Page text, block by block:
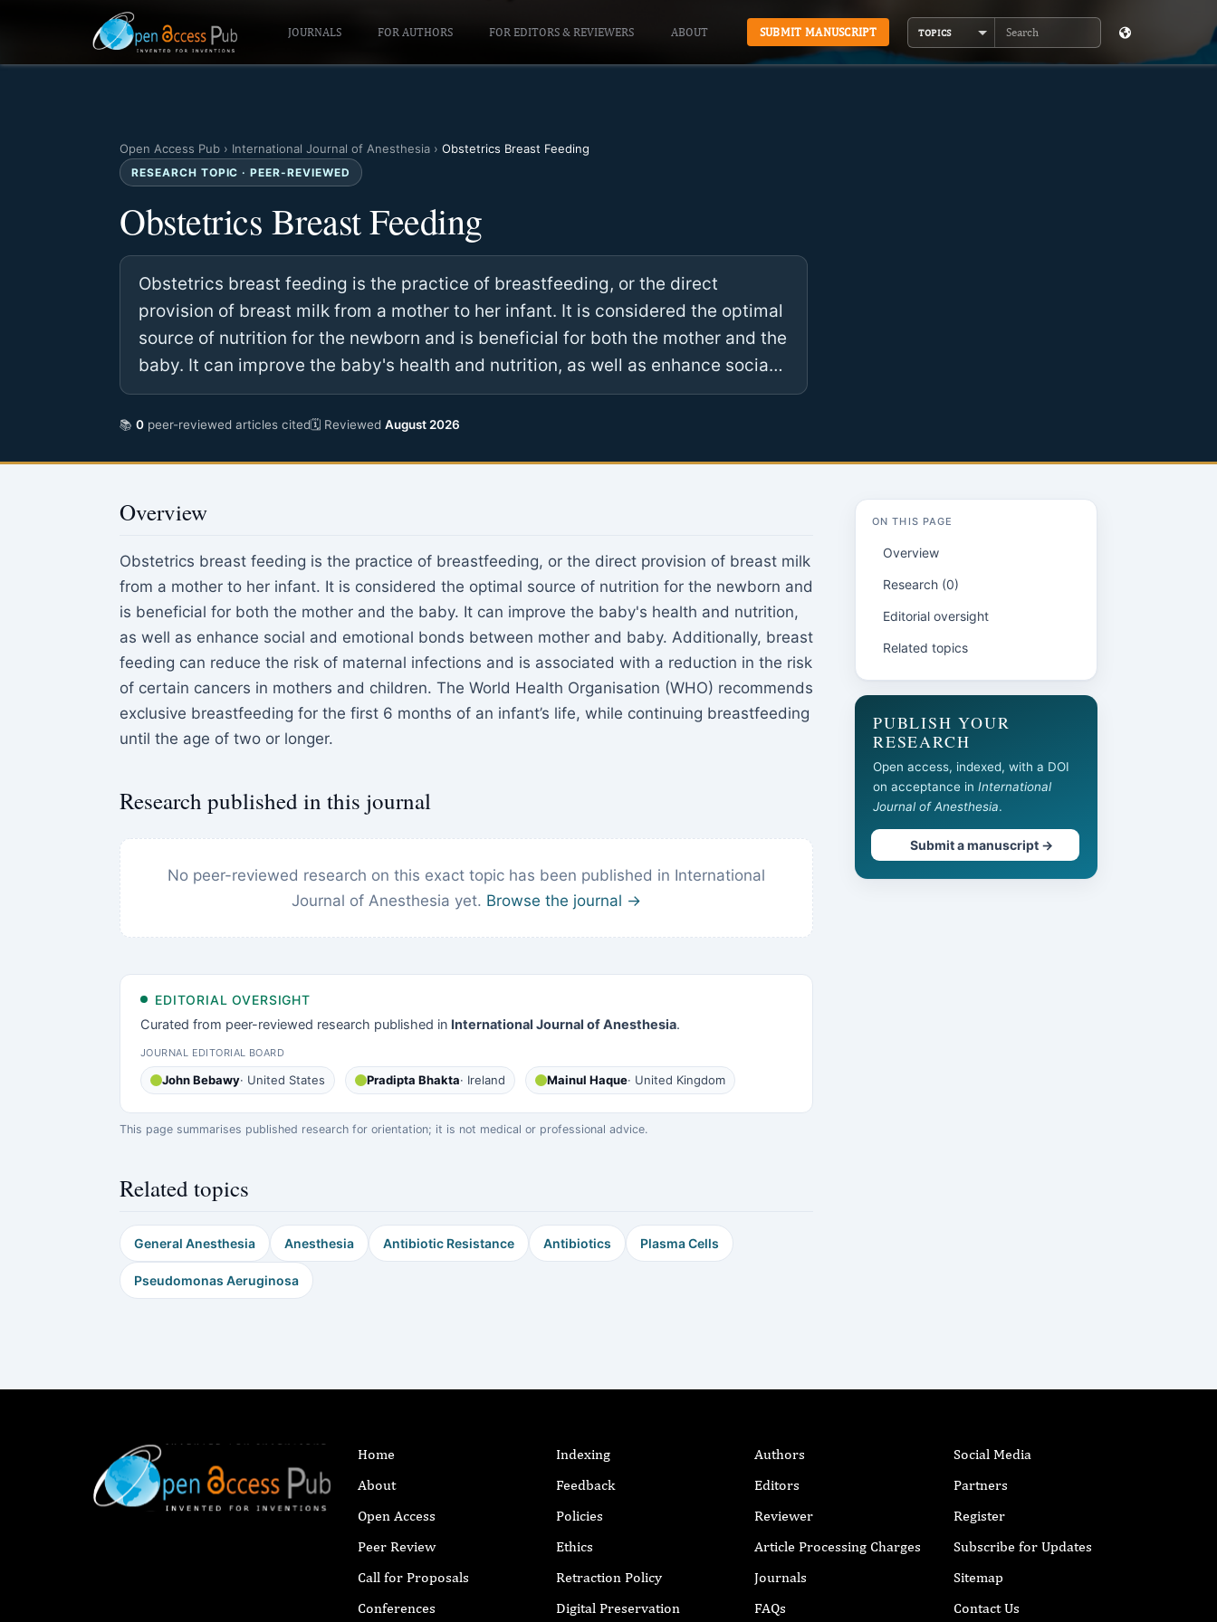
JOURNALS FOR AUTHORS FOR EDITORS & REVIEWERS ABOUT SUBMIT MANUSCRIPT TOPICS
Search
Open Access Pub › International Journal of Anesthesia › Obstetrics Breast Feeding
RESEARCH TOPIC · PEER-REVIEWED
Obstetrics Breast Feeding
Obstetrics breast feeding is the practice of breastfeeding, or the direct
provision of breast milk from a mother to her infant. It is considered the optimal
source of nutrition for the newborn and is beneficial for both the mother and the
baby. It can improve the baby's health and nutrition, as well as enhance socia…
📚 0 peer-reviewed articles cited🗓 Reviewed August 2026
Overview
Obstetrics breast feeding is the practice of breastfeeding, or the direct provision of breast milk
from a mother to her infant. It is considered the optimal source of nutrition for the newborn and
is beneficial for both the mother and the baby. It can improve the baby's health and nutrition,
as well as enhance social and emotional bonds between mother and baby. Additionally, breast
feeding can reduce the risk of maternal infections and is associated with a reduction in the risk
of certain cancers in mothers and children. The World Health Organisation (WHO) recommends
exclusive breastfeeding for the first 6 months of an infant’s life, while continuing breastfeeding
until the age of two or longer.
Research published in this journal
No peer-reviewed research on this exact topic has been published in International
Journal of Anesthesia yet. Browse the journal →
EDITORIAL OVERSIGHT
Curated from peer-reviewed research published in International Journal of Anesthesia.
JOURNAL EDITORIAL BOARD
John Bebawy· United States Pradipta Bhakta· Ireland Mainul Haque· United Kingdom
This page summarises published research for orientation; it is not medical or professional advice.
Related topics
General Anesthesia Anesthesia Antibiotic Resistance Antibiotics Plasma Cells
Pseudomonas Aeruginosa
ON THIS PAGE
Overview
Research (0)
Editorial oversight
Related topics
PUBLISH YOUR
RESEARCH
Open access, indexed, with a DOI
on acceptance in International
Journal of Anesthesia.
Submit a manuscript →
Home
About
Open Access
Peer Review
Call for Proposals
Conferences
Indexing
Feedback
Policies
Ethics
Retraction Policy
Digital Preservation
Authors
Editors
Reviewer
Article Processing Charges
Journals
FAQs
Social Media
Partners
Register
Subscribe for Updates
Sitemap
Contact Us